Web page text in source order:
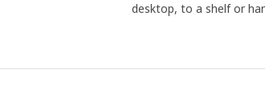
desktop, to a shelf or